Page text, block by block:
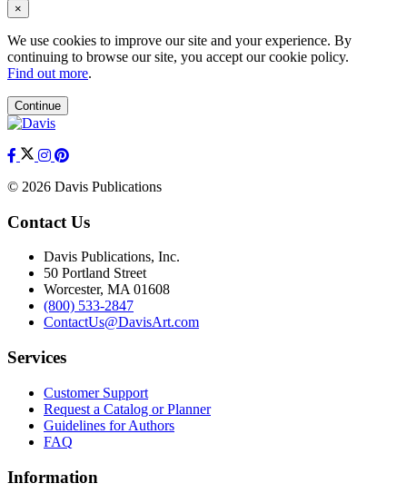
×
We use cookies to improve our site and your experience. By
continuing to browse our site, you accept our cookie policy.
Find out more.
Continue
© 2026 Davis Publications
Contact Us
Davis Publications, Inc.
50 Portland Street
Worcester, MA 01608
(800) 533-2847
ContactUs@DavisArt.com
Services
Customer Support
Request a Catalog or Planner
Guidelines for Authors
FAQ
Information